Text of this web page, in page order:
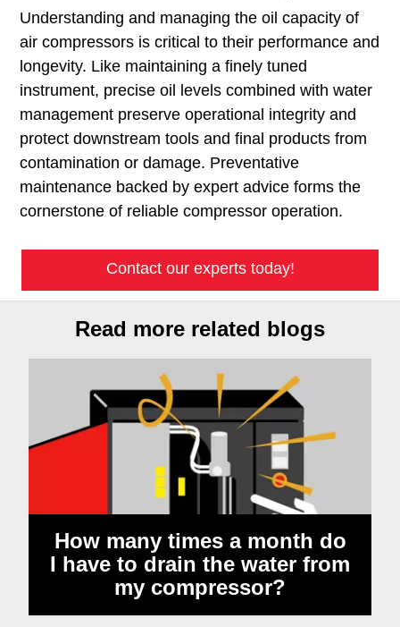
Understanding and managing the oil capacity of
air compressors is critical to their performance and
longevity. Like maintaining a finely tuned
instrument, precise oil levels combined with water
management preserve operational integrity and
protect downstream tools and final products from
contamination or damage. Preventative
maintenance backed by expert advice forms the
cornerstone of reliable compressor operation.
Contact our experts today!
Read more related blogs
How many times a month do
I have to drain the water from
my compressor?